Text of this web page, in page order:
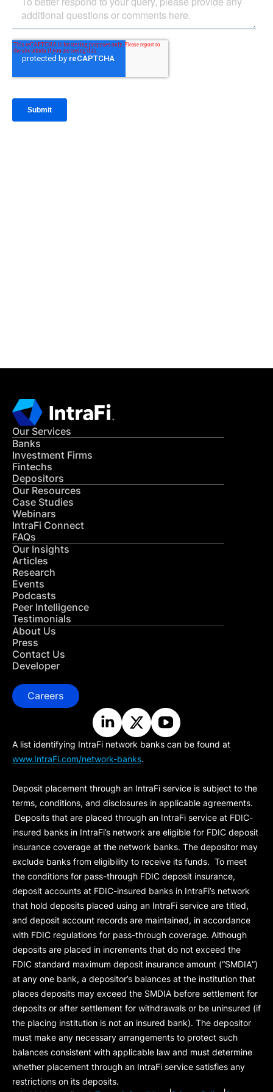
Our Services
Banks
Investment Firms
Fintechs
Depositors
Our Resources
Case Studies
Webinars
IntraFi Connect
FAQs
Our Insights
Articles
Research
Events
Podcasts
Peer Intelligence
Testimonials
About Us
Press
Contact Us
Developer
Careers
A list identifying IntraFi network banks can be found at
www.IntraFi.com/network-banks.
Deposit placement through an IntraFi service is subject to the
terms, conditions, and disclosures in applicable agreements.
Deposits that are placed through an IntraFi service at FDIC-
insured banks in IntraFi’s network are eligible for FDIC deposit
insurance coverage at the network banks. The depositor may
exclude banks from eligibility to receive its funds. To meet
the conditions for pass-through FDIC deposit insurance,
deposit accounts at FDIC-insured banks in IntraFi’s network
that hold deposits placed using an IntraFi service are titled,
and deposit account records are maintained, in accordance
with FDIC regulations for pass-through coverage. Although
deposits are placed in increments that do not exceed the
FDIC standard maximum deposit insurance amount (“SMDIA”)
at any one bank, a depositor’s balances at the institution that
places deposits may exceed the SMDIA before settlement for
deposits or after settlement for withdrawals or be uninsured (if
the placing institution is not an insured bank). The depositor
must make any necessary arrangements to protect such
balances consistent with applicable law and must determine
whether placement through an IntraFi service satisfies any
restrictions on its deposits.